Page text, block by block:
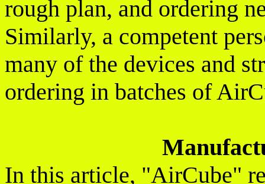
rough plan, and ordering
Similarly, a competent
many of the devices and
ordering in batches of
In this article, "AirCube"